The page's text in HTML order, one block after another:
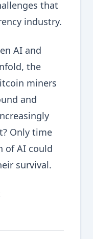
that
industry.
AI and
the
miners
and
Only time
of AI could
survival.